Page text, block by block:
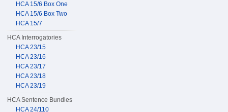
HCA 15/6 Box One
HCA 15/6 Box Two
HCA 15/7
HCA Interrogatories
HCA 23/15
HCA 23/16
HCA 23/17
HCA 23/18
HCA 23/19
HCA Sentence Bundles
HCA 24/110